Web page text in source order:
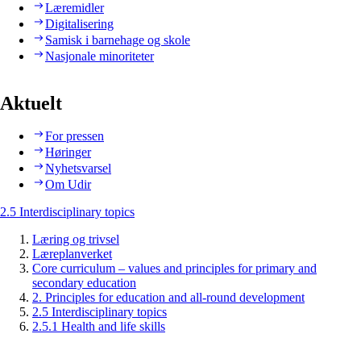
Læremidler
Digitalisering
Samisk i barnehage og skole
Nasjonale minoriteter
Aktuelt
For pressen
Høringer
Nyhetsvarsel
Om Udir
2.5 Interdisciplinary topics
Læring og trivsel
Læreplanverket
Core curriculum – values and principles for primary and
secondary education
2. Principles for education and all-round development
2.5 Interdisciplinary topics
2.5.1 Health and life skills